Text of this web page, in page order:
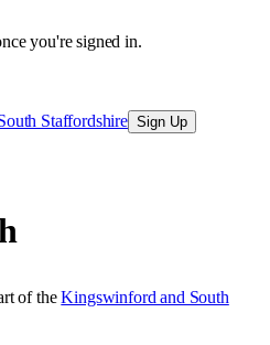
you're signed in.
Staffordshire Sign Up
of the Kingswinford and South